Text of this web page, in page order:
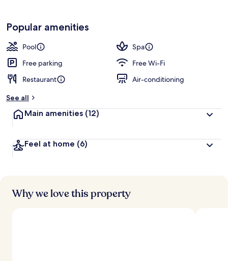
Popular amenities
Pool
Spa
Free parking
Free Wi-Fi
Restaurant
Air-conditioning
See all
Main amenities (12)
Feel at home (6)
Why we love this property